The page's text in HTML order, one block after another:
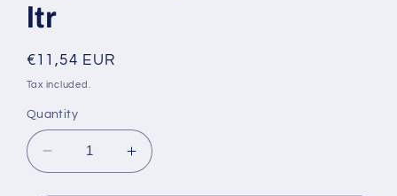
ltr
Regular
price
€11,54 EUR
Tax included.
Quantity
Decrease
quantity
Increase
quantity